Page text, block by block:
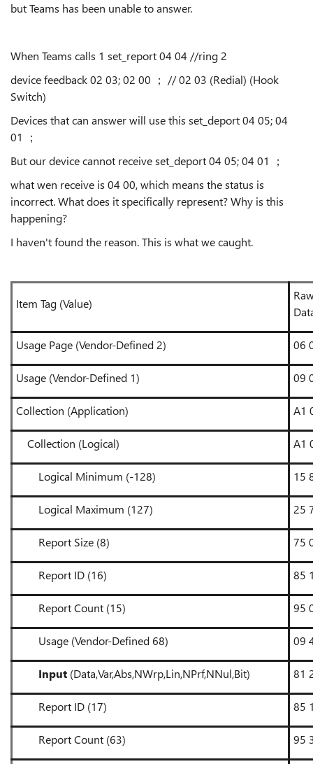
but Teams has been unable to answer.
When Teams calls 1 set_report 04 04 //ring 2
device feedback 02 03; 02 00 ； // 02 03 (Redial) (Hook
Switch)
Devices that can answer will use this set_deport 04 05; 04
01 ；
But our device cannot receive set_deport 04 05; 04 01 ；
what wen receive is 04 00, which means the status is
incorrect. What does it specifically represent? Why is this
happening?
I haven't found the reason. This is what we caught.
Item Tag (Value)
Usage Page (Vendor-Defined 2) 06
Usage (Vendor-Defined 1) 09
Collection (Application) A1
Collection (Logical) A1
Logical Minimum (-128) 15
Logical Maximum (127) 25
Report Size (8) 75
Report ID (16) 85
Report Count (15) 95
Usage (Vendor-Defined 68) 09
Input (Data,Var,Abs,NWrp,Lin,NPrf,NNul,Bit) 81
Report ID (17) 85
Report Count (63) 95